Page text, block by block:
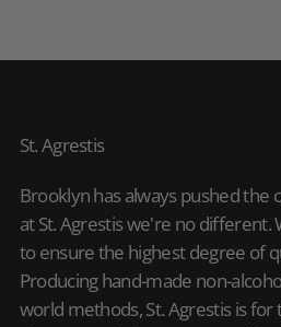
St. Agrestis
Brooklyn has always pushed the
at St. Agrestis we're no different.
to ensure the highest degree of
Producing hand-made non-
world methods, St. Agrestis is